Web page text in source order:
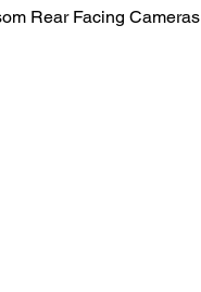
Rear Facing Cameras